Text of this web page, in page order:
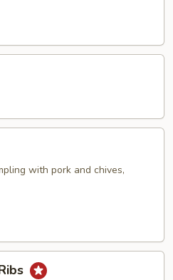
with pork and chives,